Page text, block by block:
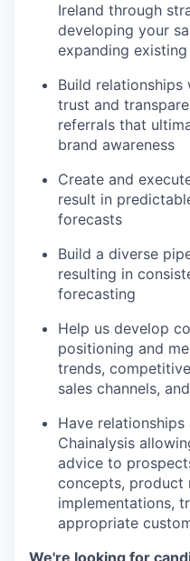
Ireland through
developing your
expanding
Build
trust and
referrals that
brand awareness
Create and
result in
forecasts
Build a diverse
resulting in
forecasting
Help us develop
positioning and
trends,
sales channels,
Have
Chainalysis
advice to
concepts, product
implementations,
appropriate
We're looking for